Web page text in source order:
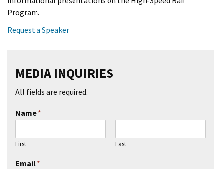
Program.
Request a Speaker
MEDIA INQUIRIES
All fields are required.
Name *
First Last
Email *